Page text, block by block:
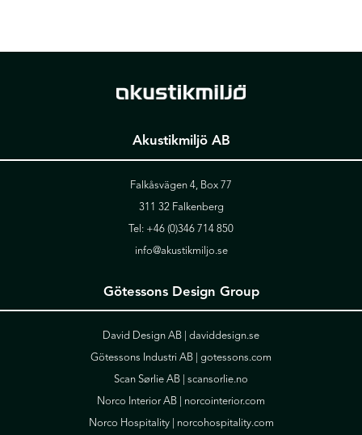
Akustikmiljö AB
Falkåsvägen 4, Box 77
311 32 Falkenberg
Tel: +46 (0)346 714 850
info@akustikmiljo.se
Götessons Design Group
David Design AB | daviddesign.se
Götessons Industri AB | gotessons.com
Scan Sørlie AB | scansorlie.no
Norco Interior AB | norcointerior.com
Norco Hospitality | norcohospitality.com